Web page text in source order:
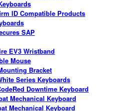
ID Compatible Products
SAP
EV3 Wristband
Mouse
Bracket
Series Keyboards
Downtime Keyboard
Mechanical Keyboard
Mechanical Keyboard